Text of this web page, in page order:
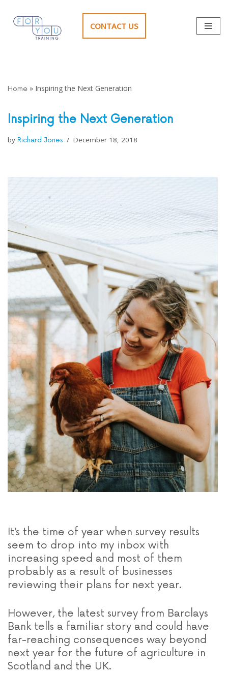
Skip
CONTACT US
Home » Inspiring the Next Generation
Inspiring the Next Generation
by Richard Jones December 18, 2018
It’s the time of year when survey results
seem to drop into my inbox with
increasing speed and most of them
probably as a result of businesses
reviewing their plans for next year.
However, the latest survey from Barclays
Bank tells a familiar story and could have
far-reaching consequences way beyond
next year for the future of agriculture in
Scotland and the UK.